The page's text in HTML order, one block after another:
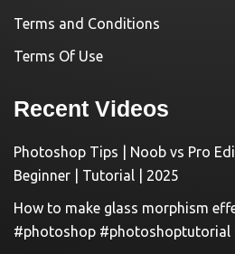
Terms and Conditions
Terms Of Use
Recent Videos
Photoshop Tips | Noob vs Pro
Beginner | Tutorial | 2025
How to make glass morphism
#photoshop #photoshoptutorial